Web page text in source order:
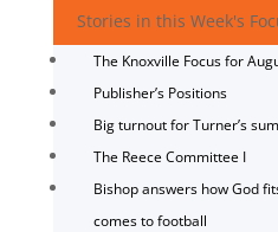
Stories in this Week's
The Knoxville Focus for
Publisher’s Positions
Big turnout for Turner’s
The Reece Committee I
Bishop answers how God
comes to football